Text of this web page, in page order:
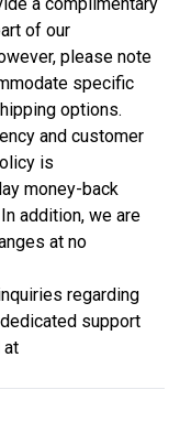
a complimentary
of our
please note
specific
options.
and customer
is
money-back
addition, we are
at no
regarding
support
at